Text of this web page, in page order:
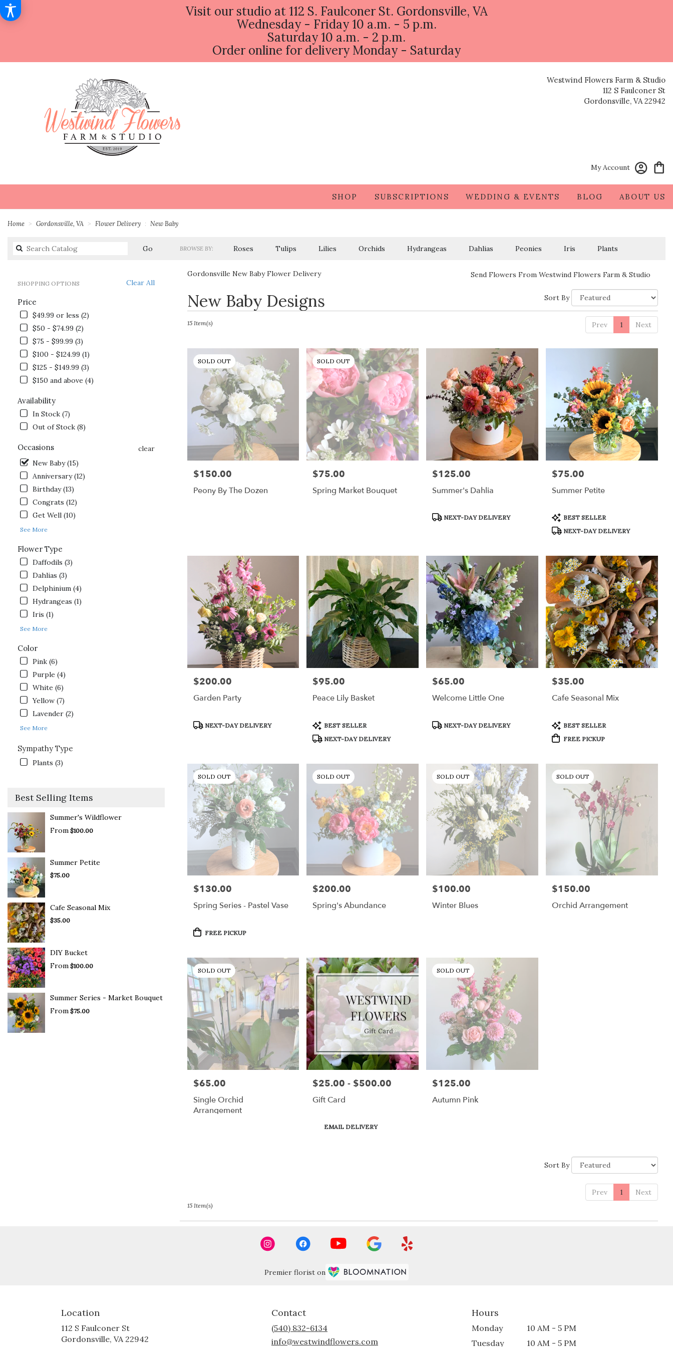
Visit our studio at 112 S. Faulconer St. Gordonsville, VA
Wednesday - Friday 10 a.m. - 5 p.m.
Saturday 10 a.m. - 2 p.m.
Order online for delivery Monday - Saturday
Westwind Flowers Farm & Studio
112 S Faulconer St
Gordonsville, VA 22942
My Account
SHOP SUBSCRIPTIONS WEDDING & EVENTS BLOG ABOUT US
Home Gordonsville, VA Flower Delivery New Baby
GoSearch
BROWSE BY: Roses Tulips Lilies Orchids Hydrangeas Dahlias Peonies Iris Plants
Sympathy
Clear All
SHOPPING OPTIONS
Price
$49.99 or less (2)
$50 - $74.99 (2)
$75 - $99.99 (3)
$100 - $124.99 (1)
$125 - $149.99 (3)
$150 and above (4)
Availability
In Stock (7)
Out of Stock (8)
Occasions
clear
New Baby (15)
Anniversary (12)
Birthday (13)
Congrats (12)
Get Well (10)
See More
Flower Type
Daffodils (3)
Dahlias (3)
Delphinium (4)
Hydrangeas (1)
Iris (1)
See More
Color
Pink (6)
Purple (4)
White (6)
Yellow (7)
Lavender (2)
See More
Sympathy Type
Plants (3)
Best Selling Items
Summer's Wildflower
From $100.00
Summer Petite
$75.00
Cafe Seasonal Mix
$35.00
DIY Bucket
From $100.00
Summer Series - Market Bouquet
From $75.00
Gordonsville New Baby Flower Delivery Send Flowers From Westwind Flowers Farm & Studio
New Baby Designs
Best
Florists
Gordonsville,
delivery
Gordonsville
florists
Gordonsville
Same
delivery
Gordonsville,
Sort By
Prev 1 Next
15 Item(s)
SOLD OUT
Price:
$150.00
Peony By The Dozen
SOLD OUT
Price:
$75.00
Spring Market Bouquet
Price:
$125.00
Summer's Dahlia
Product
NEXT-DAY DELIVERY
Price:
$75.00
Summer Petite
Product
Tags:
BEST SELLER
NEXT-DAY DELIVERY
Price:
$200.00
Garden Party
Product
NEXT-DAY DELIVERY
Price:
$95.00
Peace Lily Basket
Product
Tags:
BEST SELLER
NEXT-DAY DELIVERY
Price:
$65.00
Welcome Little One
Product
NEXT-DAY DELIVERY
Price:
$35.00
Cafe Seasonal Mix
Product
Tags:
BEST SELLER
FREE PICKUP
SOLD OUT
Price:
$130.00
Spring Series - Pastel Vase
Product
FREE PICKUP
SOLD OUT
Price:
$200.00
Spring's Abundance
SOLD OUT
Price:
$100.00
Winter Blues
SOLD OUT
Price:
$150.00
Orchid Arrangement
SOLD OUT
Price:
$65.00
Single Orchid
Arrangement
Price:
$25.00 - $500.00
Gift Card
Product
EMAIL DELIVERY
SOLD OUT
Price:
$125.00
Autumn Pink
Sort By
Prev 1 Next
15 Item(s)
Premier florist on
Location
112 S Faulconer St
Gordonsville, VA 22942
Contact
(540) 832-6134
info@westwindflowers.com
Hours
Monday
10 AM - 5 PM
Tuesday
10 AM - 5 PM